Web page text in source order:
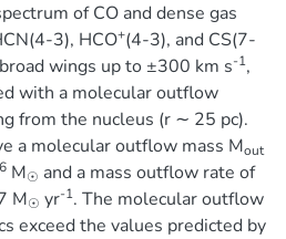
of CO and dense gas
3), HCO+(4-3), and CS(7-
wings up to ±300 km s-1,
with a molecular outflow
from the nucleus (r ∼ 25 pc).
a molecular outflow mass Mout
6M☉ and a mass outflow rate of
M☉ yr-1. The molecular outflow
exceed the values predicted by